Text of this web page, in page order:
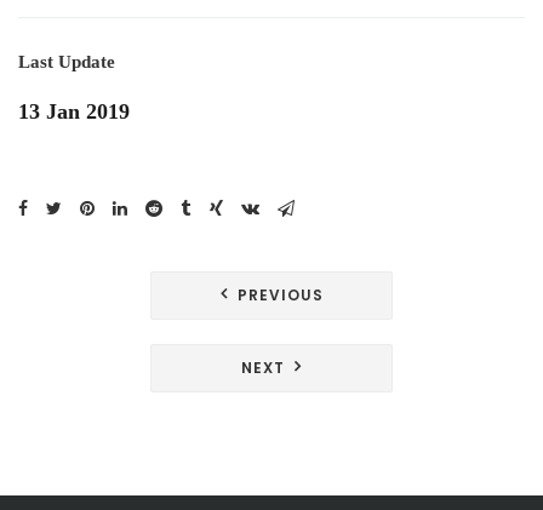
Last Update
13 Jan 2019
PREVIOUS
NEXT